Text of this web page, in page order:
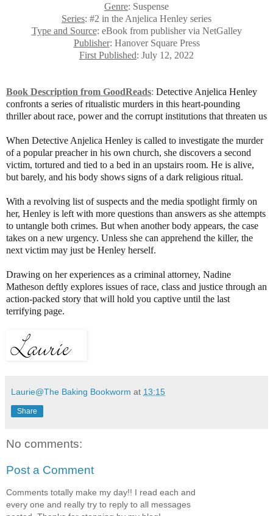
Genre: Suspense
Series: #2 in the Anjelica Henley series
Type and Source: eBook from publisher via NetGalley
Publisher: Hanover Square Press
First Published: July 12, 2022
Book Description from GoodReads: Detective Anjelica Henley
confronts a series of ritualistic murders in this heart-pounding
thriller about race, power and the corrupt institutions that threaten us
When Detective Anjelica Henley is called to investigate the murder
of a popular preacher in his own church, she discovers a second
victim, tortured and tied to a bed in an upstairs room. He is alive,
but barely, and his body shows signs of a dark religious ritual.
With a revolving list of suspects and the media spotlight firmly on
her, Henley is left with more questions than answers as she attempts
to untangle both crimes. But when another body appears, the case
takes on a new urgency. Unless she can apprehend the killer, the
next victim may just be Henley herself.
Drawing on her experiences as a criminal attorney, Nadine
Matheson deftly explores issues of race, class and justice through an
action-packed story that will hold you captive until the last
terrifying page.
Laurie@The Baking Bookworm at 13:15
Share
No comments:
Post a Comment
Comments totally make my day!! I read each and
every one and really try to reply to all messages